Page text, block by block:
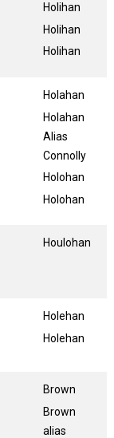
Holihan
Holihan
Holihan
Holahan
Holahan
Alias
Connolly
Holohan
Holohan
Houlohan
Holehan
Holehan
Brown
Brown
alias